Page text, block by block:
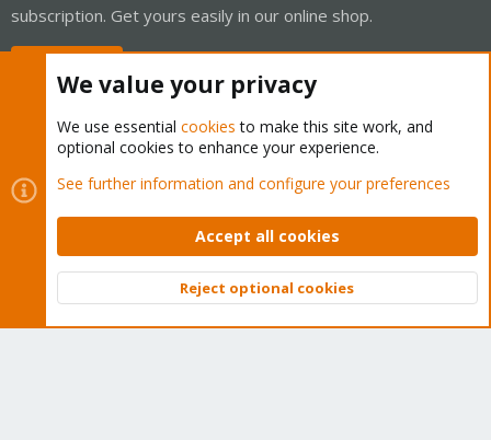
subscription. Get yours easily in our online shop.
Cookies
Proxmox Support Forum - Light Mode
Contact us
Terms and rules Privacy policy Help Home
Community platform by XenForo © 2010-2026 XenForo Ltd.
Top
We value your privacy
We use essential cookies to make this site work, and
optional cookies to enhance your experience.
See further information and configure your preferences
Accept all cookies
Reject optional cookies